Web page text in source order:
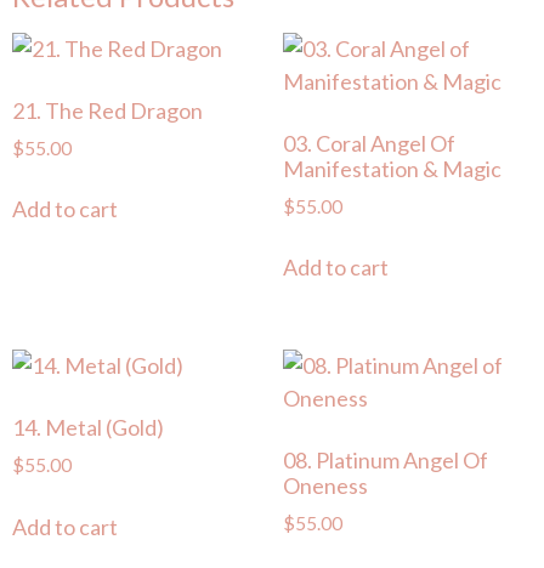
21. The Red Dragon
$55.00
Add to cart
03. Coral Angel Of
Manifestation & Magic
$55.00
Add to cart
14. Metal (Gold)
$55.00
Add to cart
08. Platinum Angel Of
Oneness
$55.00